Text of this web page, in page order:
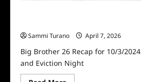
Sammi Turano
April 7, 2026
Big Brother 26 Recap for 10/3/
and Eviction Night